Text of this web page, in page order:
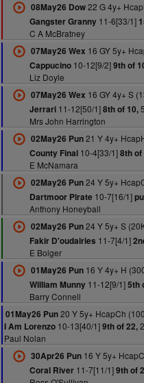
08May26 Dow22 G 4y+
Gangster Granny11-6[33/1]
C A McBratney
07May26 Wex 16 GY 5y+
Cappucino10-12[9/2]9th of
Liz Doyle
07May26 Wex 16 GY 4y+ S
Jerrari11-12[50/1]8th of 10,
Mrs John Harrington
02May26 Pun21 Y 4y+
County Final10-4[33/1]8th of
E McNamara
02May26 Pun24 Y 5y+
Dartmoor Pirate 10-7[16/1]
Anthony Honeyball
02May26 Pun24 Y 5y+ S
Fakir D'oudairies 11-7[4/1]
E Bolger
01May26 Pun16 Y 4y+ H
William Munny11-12[9/1]5th
Barry Connell
01May26 Pun20 Y 5y+ HcapCh
I Am Lorenzo 10-13[40/1]9th of 22,
Paul Nolan
30Apr26 Pun16 Y 5y+
Coral River11-7[11/1]9th of